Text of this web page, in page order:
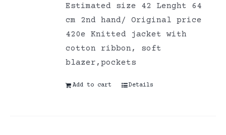
Estimated size 42 Lenght 64
cm 2nd hand/ Original price
420e Knitted jacket with
cotton ribbon, soft
blazer,pockets
Add to cart Details